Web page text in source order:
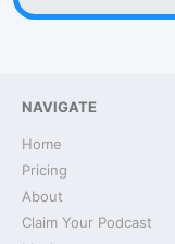
NAVIGATE
Home
Pricing
About
Claim Your Podcast